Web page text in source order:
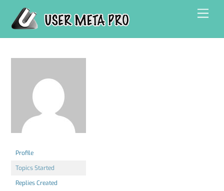
content
Profile
Topics Started
Replies Created